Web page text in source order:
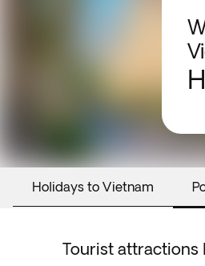
Holidays to Vietnam
Tourist attractions